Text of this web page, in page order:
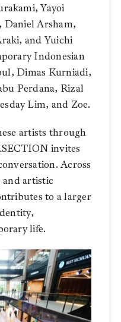
Yayoi
Daniel Arsham,
and Yuichi
Indonesian
Dimas Kurniadi,
Perdana, Rizal
Lim, and Zoe.
artists through
invites
Across
and artistic
to a larger
life.